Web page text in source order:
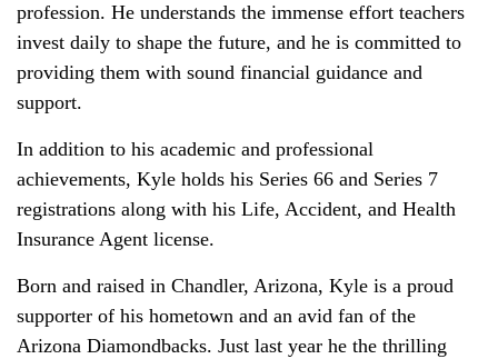
profession. He understands the immense effort teachers
invest daily to shape the future, and he is committed to
providing them with sound financial guidance and
support.
In addition to his academic and professional
achievements, Kyle holds his Series 66 and Series 7
registrations along with his Life, Accident, and Health
Insurance Agent license.
Born and raised in Chandler, Arizona, Kyle is a proud
supporter of his hometown and an avid fan of the
Arizona Diamondbacks. Just last year he the thrilling